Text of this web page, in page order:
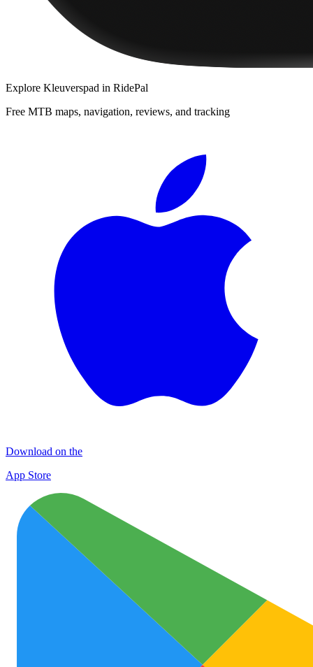
Explore Kleuverspad in RidePal
Free MTB maps, navigation, reviews, and tracking
Download on the
App Store